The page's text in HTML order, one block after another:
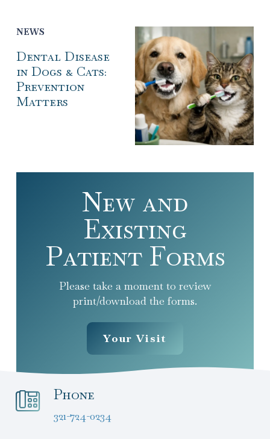
NEWS
Dental Disease
in Dogs & Cats:
Prevention
Matters
New and
Existing
Patient Forms
Please take a moment to review
print/download the forms.
Your Visit
Phone
321-724-0234